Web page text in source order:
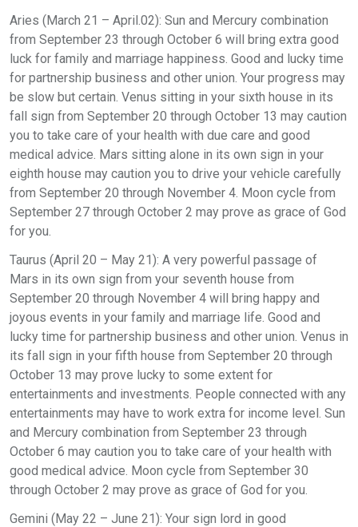
Aries (March 21 – April.02): Sun and Mercury combination
from September 23 through October 6 will bring extra good
luck for family and marriage happiness. Good and lucky time
for partnership business and other union. Your progress may
be slow but certain. Venus sitting in your sixth house in its
fall sign from September 20 through October 13 may caution
you to take care of your health with due care and good
medical advice. Mars sitting alone in its own sign in your
eighth house may caution you to drive your vehicle carefully
from September 20 through November 4. Moon cycle from
September 27 through October 2 may prove as grace of God
for you.
Taurus (April 20 – May 21): A very powerful passage of
Mars in its own sign from your seventh house from
September 20 through November 4 will bring happy and
joyous events in your family and marriage life. Good and
lucky time for partnership business and other union. Venus in
its fall sign in your fifth house from September 20 through
October 13 may prove lucky to some extent for
entertainments and investments. People connected with any
entertainments may have to work extra for income level. Sun
and Mercury combination from September 23 through
October 6 may caution you to take care of your health with
good medical advice. Moon cycle from September 30
through October 2 may prove as grace of God for you.
Gemini (May 22 – June 21): Your sign lord in good